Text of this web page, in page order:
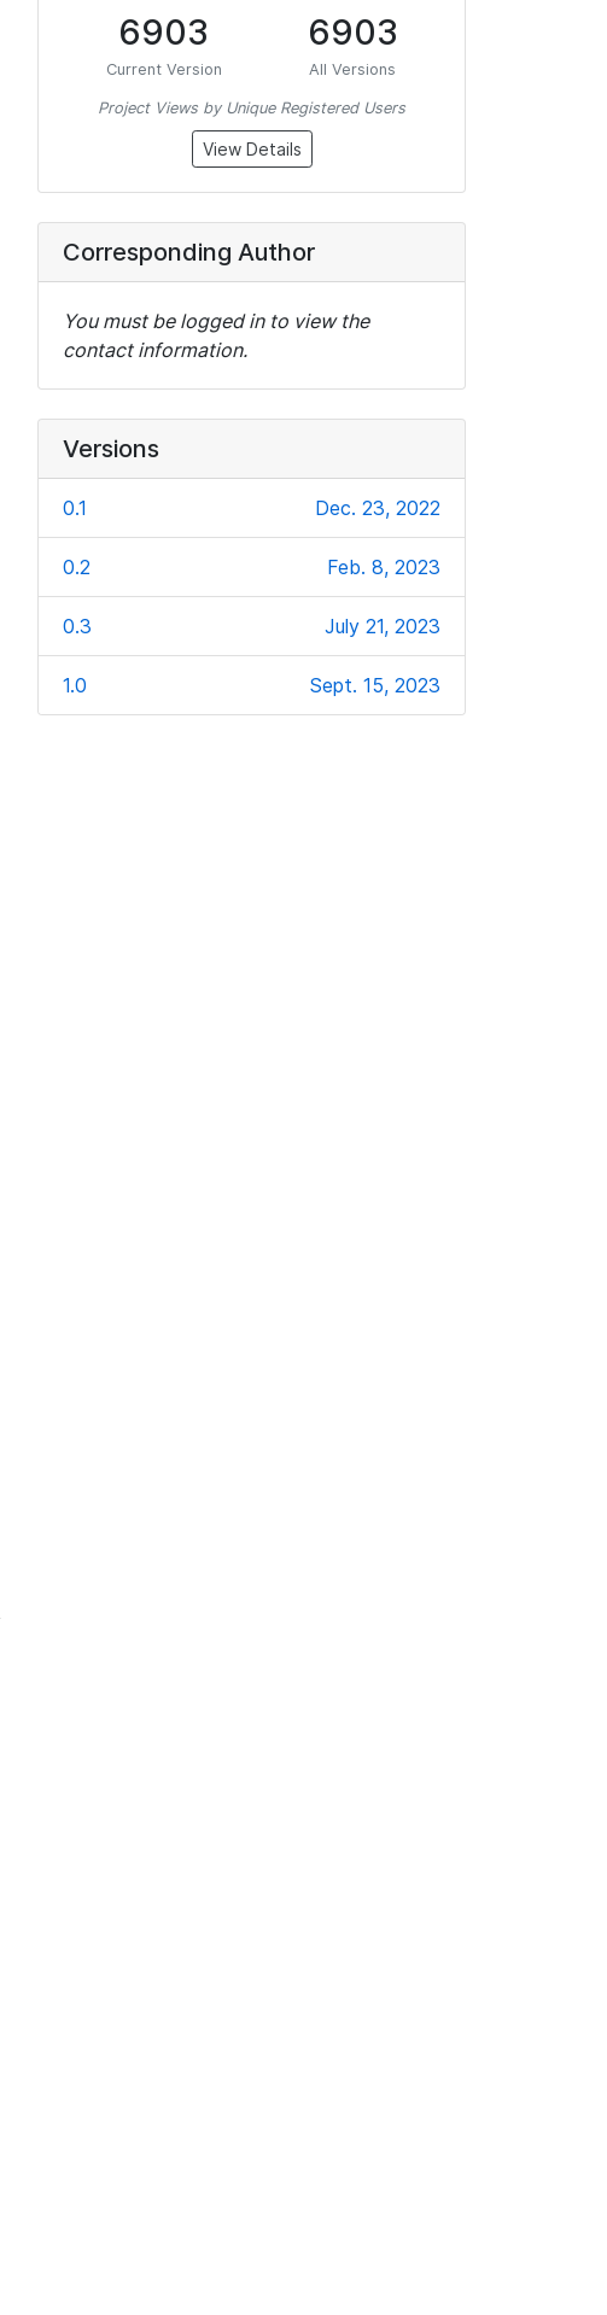
6903
Current Version
6903
All Versions
Project Views by Unique Registered Users
View Details
Corresponding Author
You must be logged in to view the
contact information.
Versions
0.1 Dec. 23, 2022
0.2 Feb. 8, 2023
0.3 July 21, 2023
1.0 Sept. 15, 2023